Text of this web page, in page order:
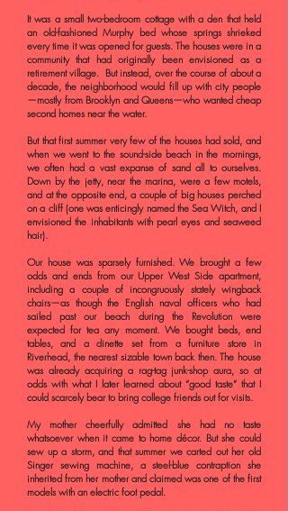
It was a small two-bedroom cottage with a den that held
an old-fashioned Murphy bed whose springs shrieked
every time it was opened for guests. The houses were in a
community that had originally been envisioned as a
retirement village. But instead, over the course of about a
decade, the neighborhood would fill up with city people
—mostly from Brooklyn and Queens—who wanted cheap
second homes near the water.
But that first summer very few of the houses had sold, and
when we went to the sound-side beach in the mornings,
we often had a vast expanse of sand all to ourselves.
Down by the jetty, near the marina, were a few motels,
and at the opposite end, a couple of big houses perched
on a cliff (one was enticingly named the Sea Witch, and I
envisioned the inhabitants with pearl eyes and seaweed
hair).
Our house was sparsely furnished. We brought a few
odds and ends from our Upper West Side apartment,
including a couple of incongruously stately wingback
chairs—as though the English naval officers who had
sailed past our beach during the Revolution were
expected for tea any moment. We bought beds, end
tables, and a dinette set from a furniture store in
Riverhead, the nearest sizable town back then. The house
was already acquiring a rag-tag junk-shop aura, so at
odds with what I later learned about “good taste” that I
could scarcely bear to bring college friends out for visits.
My mother cheerfully admitted she had no taste
whatsoever when it came to home décor. But she could
sew up a storm, and that summer we carted out her old
Singer sewing machine, a steel-blue contraption she
inherited from her mother and claimed was one of the first
models with an electric foot pedal.